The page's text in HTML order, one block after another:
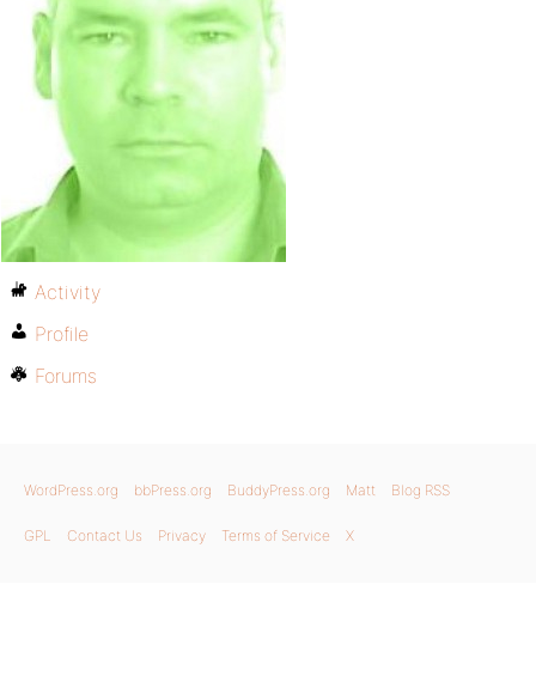
Activity
Profile
Forums
WordPress.org bbPress.org BuddyPress.org Matt Blog RSS
GPL Contact Us Privacy Terms of Service X